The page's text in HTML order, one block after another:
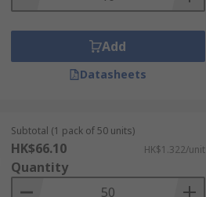
Add
Datasheets
Subtotal (1 pack of 50 units)
HK$66.10 HK$1.322/unit
Quantity